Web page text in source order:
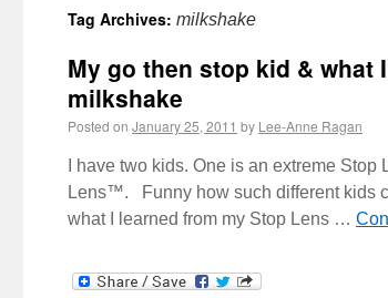
Tag Archives: milkshake
My go then stop kid & what
milkshake
Posted on January 25, 2011 by Lee-Anne Ragan
I have two kids. One is an extreme
Lens™. Funny how such different kids
what I learned from my Stop Lens …